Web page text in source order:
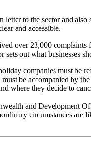
letter to the sector and
and accessible.
over 23,000
sets out what businesses
companies must be
be accompanied by
where they decide to
and Development
circumstances